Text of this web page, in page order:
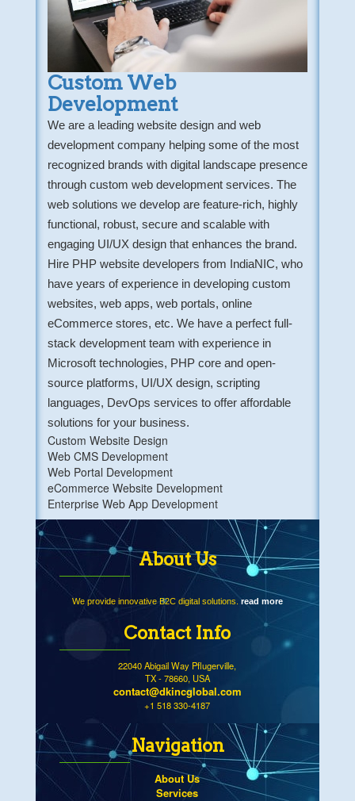
Custom Web
Development
We are a leading website design and web
development company helping some of the most
recognized brands with digital landscape presence
through custom web development services. The
web solutions we develop are feature-rich, highly
functional, robust, secure and scalable with
engaging UI/UX design that enhances the brand.
Hire PHP website developers from IndiaNIC, who
have years of experience in developing custom
websites, web apps, web portals, online
eCommerce stores, etc. We have a perfect full-
stack development team with experience in
Microsoft technologies, PHP core and open-
source platforms, UI/UX design, scripting
languages, DevOps services to offer affordable
solutions for your business.
Custom Website Design
Web CMS Development
Web Portal Development
eCommerce Website Development
Enterprise Web App Development
About Us
We provide innovative B2C digital solutions. read more
Contact Info
22040 Abigail Way Pflugerville,
TX - 78660, USA
contact@dkincglobal.com
+1 518 330-4187
Navigation
About Us
Services